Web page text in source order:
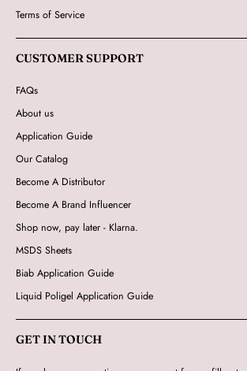
Terms of Service
CUSTOMER SUPPORT
FAQs
About us
Application Guide
Our Catalog
Become A Distributor
Become A Brand Influencer
Shop now, pay later - Klarna.
MSDS Sheets
Biab Application Guide
Liquid Poligel Application Guide
GET IN TOUCH